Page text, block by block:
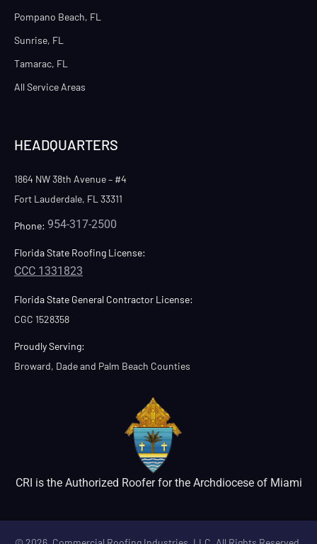
Pompano Beach, FL
Sunrise, FL
Tamarac, FL
All Service Areas
HEADQUARTERS
1864 NW 38th Avenue – #4
Fort Lauderdale, FL 33311
Phone: 954-317-2500
Florida State Roofing License:
CCC 1331823
Florida State General Contractor License:
CGC 1528358
Proudly Serving:
Broward, Dade and Palm Beach Counties
CRI is the Authorized Roofer for the Archdiocese of Miami